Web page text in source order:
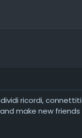
ricordi,
make new friends